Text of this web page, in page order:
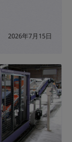
2026年7月15日